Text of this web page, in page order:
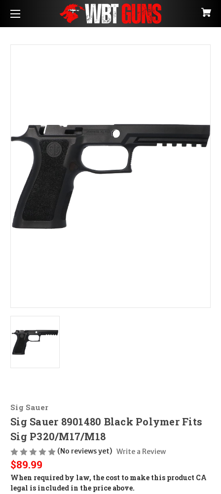
Sig Sauer
Sig Sauer 8901480 Black Polymer Fits
Sig P320/M17/M18
(No reviews yet) Write a Review
$89.99
When required by law, the cost to make this product CA
legal is included in the price above.